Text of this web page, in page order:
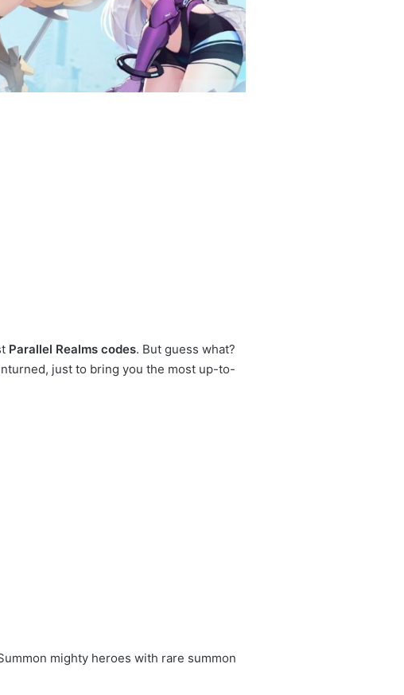
Parallel Realms codes. But guess what?
just to bring you the most up-to-
mighty heroes with rare summon